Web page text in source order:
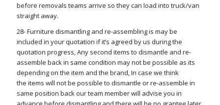
before removals teams arrive so they can load into truck/van
straight away.
28- Furniture dismantling and re-assembling is may be
included in your quotation if it’s agreed by us during the
quotation progress, Any second items to dismantle and re-
assemble back in same condition may not be possible as its
depending on the item and the brand, In case we think
the items will not be possible to dismantle or re-assemble in
same position back our team member will advise you in